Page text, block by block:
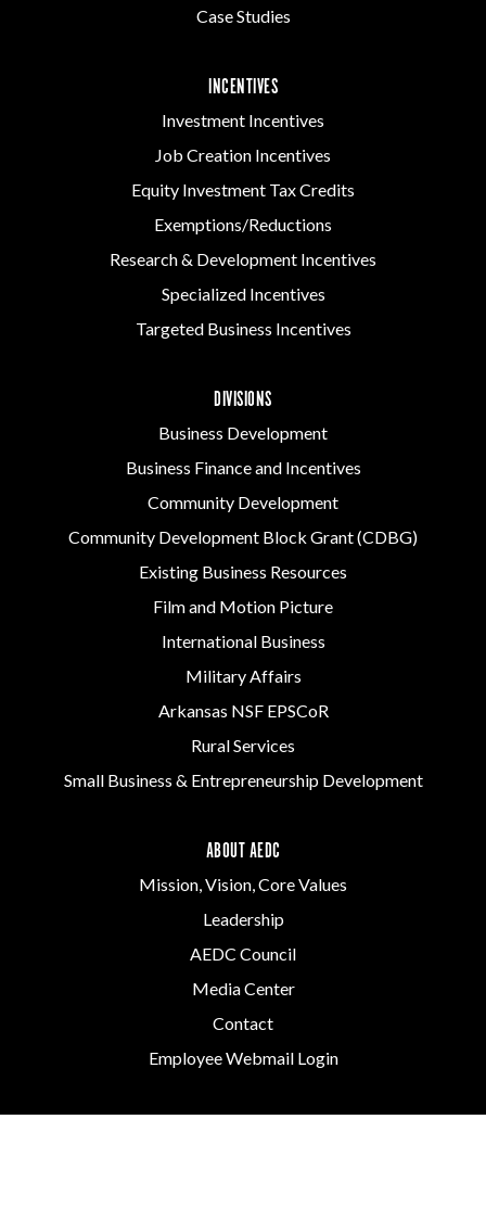
Case Studies
INCENTIVES
Investment Incentives
Job Creation Incentives
Equity Investment Tax Credits
Exemptions/Reductions
Research & Development Incentives
Specialized Incentives
Targeted Business Incentives
DIVISIONS
Business Development
Business Finance and Incentives
Community Development
Community Development Block Grant (CDBG)
Existing Business Resources
Film and Motion Picture
International Business
Military Affairs
Arkansas NSF EPSCoR
Rural Services
Small Business & Entrepreneurship Development
ABOUT AEDC
Mission, Vision, Core Values
Leadership
AEDC Council
Media Center
Contact
Employee Webmail Login